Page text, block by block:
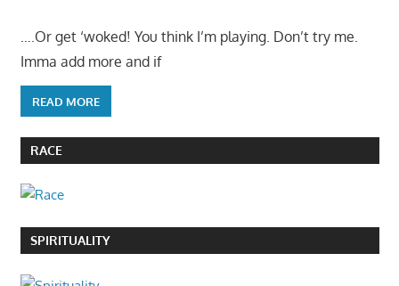
….Or get ‘woked! You think I’m playing. Don’t try me.
Imma add more and if
READ MORE
RACE
SPIRITUALITY